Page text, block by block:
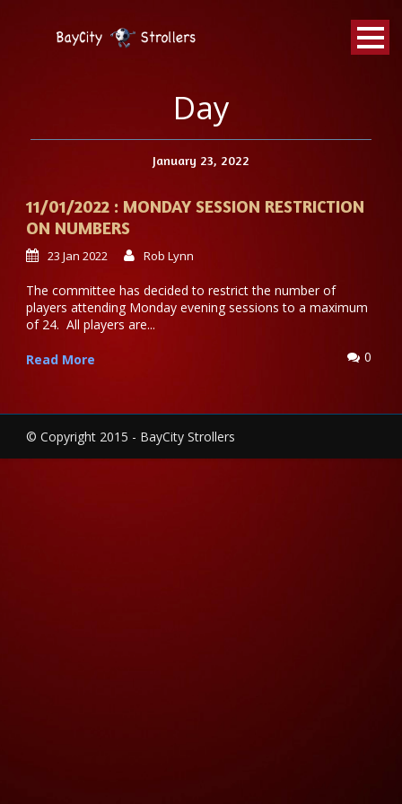
BayCity
Strollers Walking Football
Day
January 23, 2022
11/01/2022 : MONDAY SESSION RESTRICTION
ON NUMBERS
23 Jan 2022 Rob Lynn
The committee has decided to restrict the number of
players attending Monday evening sessions to a maximum
of 24. All players are...
Read More 0
© Copyright 2015 - BayCity Strollers